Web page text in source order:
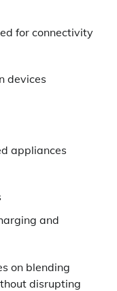
for connectivity
devices
appliances
and
on blending
disrupting